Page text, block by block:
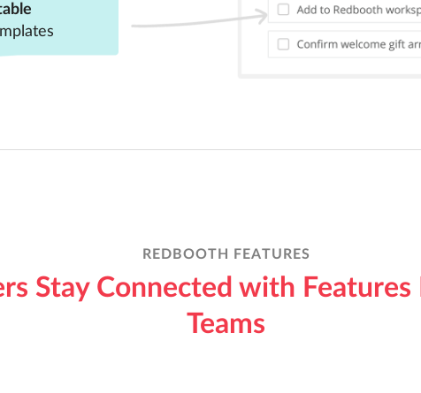
REDBOOTH FEATURES
Stay Connected with
Teams